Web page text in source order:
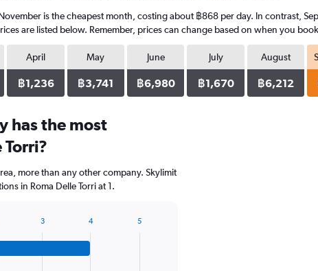
is the cheapest month, costing about ฿868 per day. In contrast,
are listed below. Remember, prices can change based on when you
April
฿1,236
May
฿3,741
June
฿6,980
July
฿1,670
August
฿6,212
has the most
more than any other company. Skylimit
in Roma Delle Torri at 1.
3 4 5